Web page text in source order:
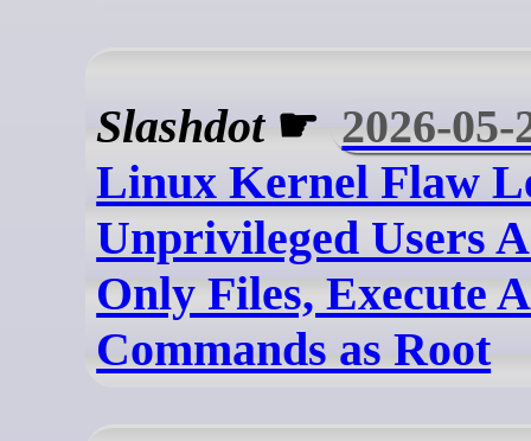
Slashdot☛ 2026-05-
Linux Kernel Flaw
Unprivileged Users
Only Files, Execute
Commands as Root